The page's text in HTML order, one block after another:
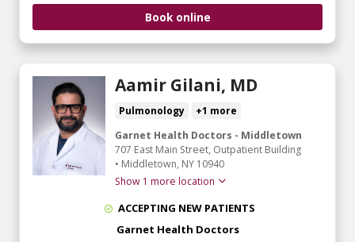
Book online
Aamir Gilani, MD
Pulmonology
+1 more
Garnet Health Doctors - Middletown
707 East Main Street, Outpatient Building
• Middletown, NY 10940
Show 1 more location
ACCEPTING NEW PATIENTS
Garnet Health Doctors